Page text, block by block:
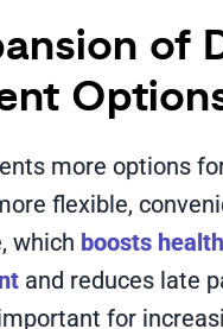
of
more options
flexible,
which boosts
and reduces late
for